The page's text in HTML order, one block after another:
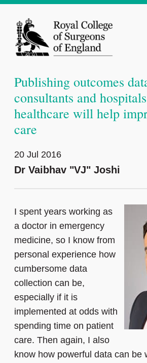
Publishing outcomes
consultants and
healthcare will help
care
20 Jul 2016
Dr Vaibhav "VJ" Joshi
I spent years working as
a doctor in emergency
medicine, so I know from
personal experience how
cumbersome data
collection can be,
especially if it is
implemented at odds with
spending time on patient
care. Then again, I also
know how powerful data can be